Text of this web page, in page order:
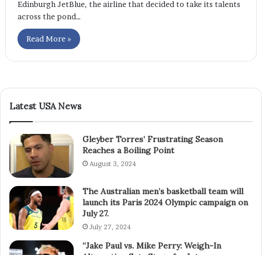
Edinburgh JetBlue, the airline that decided to take its talents
across the pond…
Read More »
Latest USA News
Gleyber Torres’ Frustrating Season
Reaches a Boiling Point
August 3, 2024
The Australian men’s basketball team will
launch its Paris 2024 Olympic campaign on
July 27.
July 27, 2024
“Jake Paul vs. Mike Perry: Weigh-In